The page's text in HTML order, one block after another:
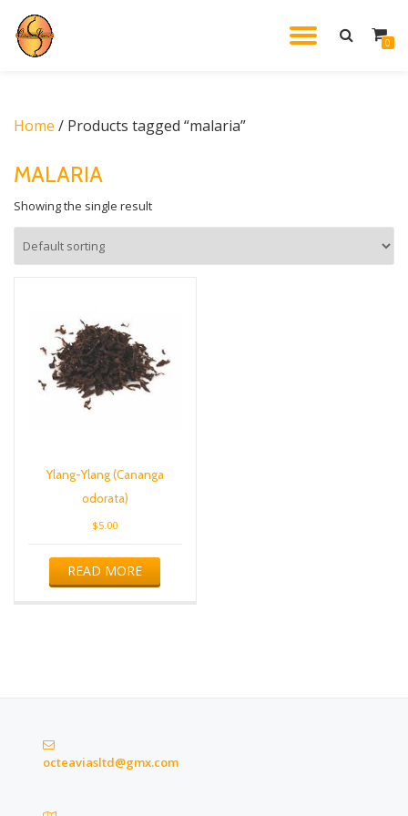
Skip
0
Home / Products tagged “malaria”
MALARIA
Showing the single result
Ylang-Ylang (Cananga
odorata)
$5.00
READ MORE
octeaviasltd@gmx.com